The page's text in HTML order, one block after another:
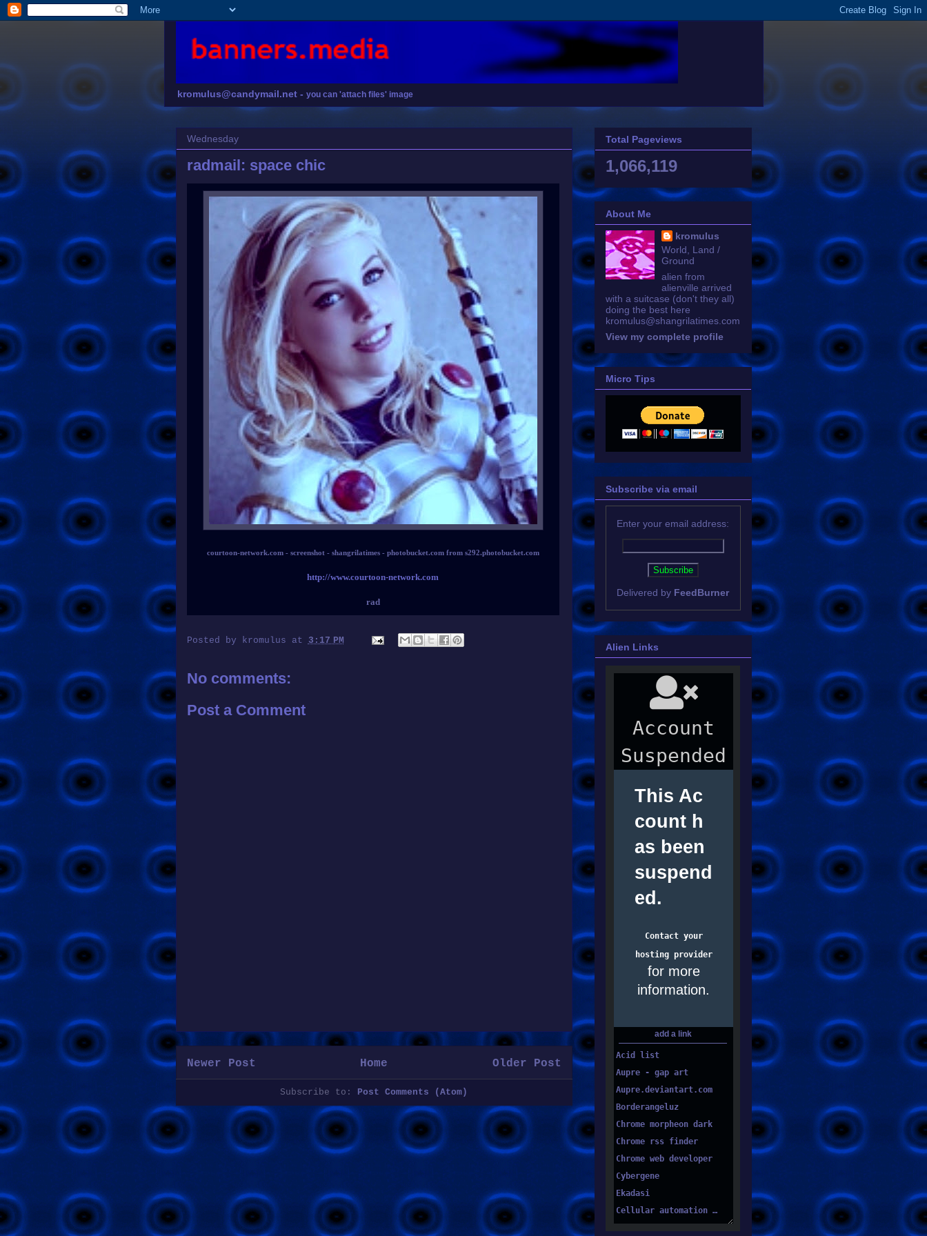
kromulus@candymail.net - you can 'attach files' image
Wednesday
radmail: space chic
courtoon-network.com - screenshot - shangrilatimes - photobucket.com from s292.photobucket.com
http://www.courtoon-network.com
rad
Posted by kromulus at 3:17 PM
No comments:
Post a Comment
Newer Post Older Post
Home
Subscribe to: Post Comments (Atom)
Total Pageviews
1,066,119
About Me
kromulus
World, Land /
Ground
alien from
alienville arrived
with a suitcase (don't they all)
doing the best here
kromulus@shangrilatimes.com
View my complete profile
Micro Tips
Subscribe via email
Enter your email address:
Delivered by FeedBurner
Alien Links